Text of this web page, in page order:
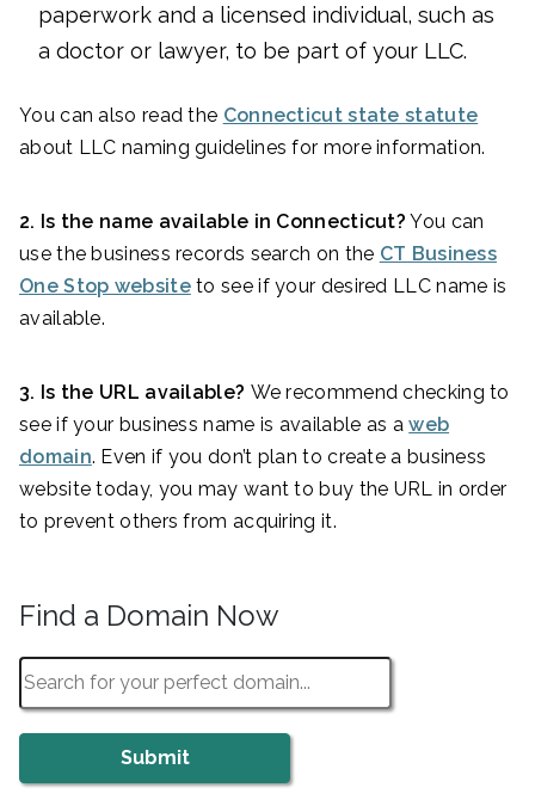
paperwork and a licensed individual, such as
a doctor or lawyer, to be part of your LLC.
You can also read the Connecticut state statute
about LLC naming guidelines for more information.
2. Is the name available in Connecticut? You can
use the business records search on the CT Business
One Stop websiteto see if your desired LLC name is
available.
3. Is the URL available? We recommend checking to
see if your business name is available as aweb
domain. Even if you don’t plan to create a business
website today, you may want to buy the URL in order
to prevent others from acquiring it.
Find a Domain Now